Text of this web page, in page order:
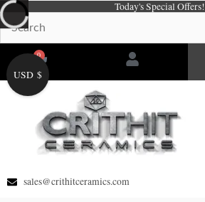
Skip
to
content
Today's Special Offers!
0
Cart
sales@crithitceramics.com
USD $